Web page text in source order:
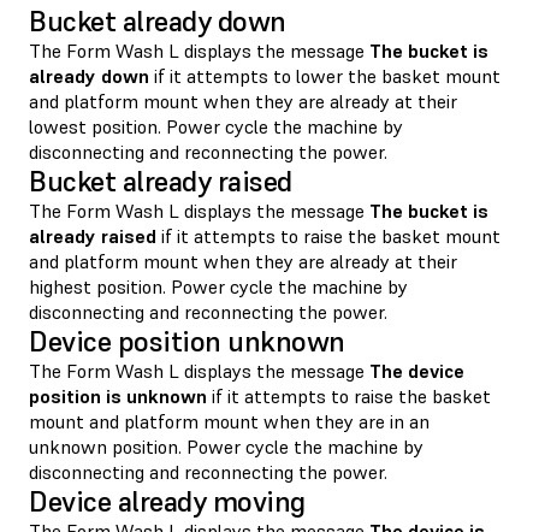
Bucket already down
The Form Wash L displays the message The bucket is
already down if it attempts to lower the basket mount
and platform mount when they are already at their
lowest position. Power cycle the machine by
disconnecting and reconnecting the power.
Bucket already raised
The Form Wash L displays the message The bucket is
already raised if it attempts to raise the basket mount
and platform mount when they are already at their
highest position. Power cycle the machine by
disconnecting and reconnecting the power.
Device position unknown
The Form Wash L displays the message The device
position is unknown if it attempts to raise the basket
mount and platform mount when they are in an
unknown position. Power cycle the machine by
disconnecting and reconnecting the power.
Device already moving